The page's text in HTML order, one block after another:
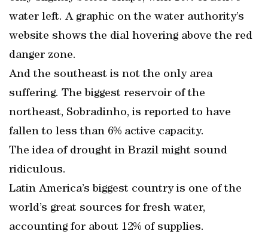
water left. A graphic on the water authority’s
website shows the dial hovering above the red
danger zone.
And the southeast is not the only area
suffering. The biggest reservoir of the
northeast, Sobradinho, is reported to have
fallen to less than 6% active capacity.
The idea of drought in Brazil might sound
ridiculous.
Latin America’s biggest country is one of the
world’s great sources for fresh water,
accounting for about 12% of supplies.